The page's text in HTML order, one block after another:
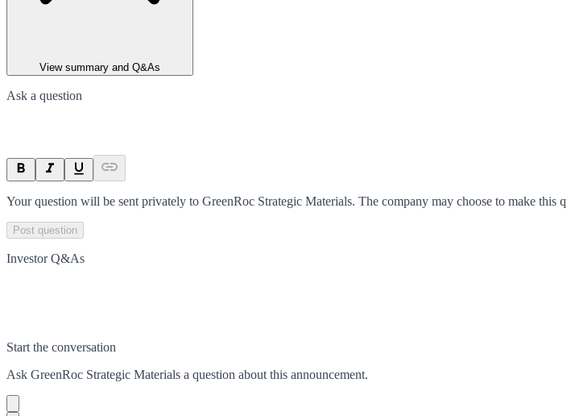
View summary and Q&As
Ask a question
Your question will be sent privately to GreenRoc Strategic Materials. The company may choose to make this
Post question
Investor Q&As
Start the conversation
Ask GreenRoc Strategic Materials a question about this announcement.